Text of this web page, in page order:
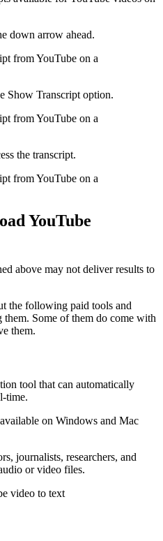
down arrow ahead.
Show Transcript option.
the transcript.
YouTube
above may not deliver results to
the following paid tools and
them. Some of them do come with
them.
tool that can automatically
time.
on Windows and Mac
journalists, researchers, and
or video files.